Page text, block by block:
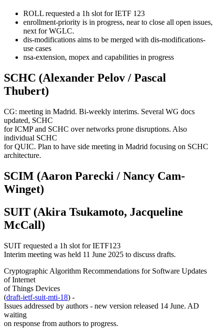
ROLL requested a 1h slot for IETF 123
enrollment-priority is in progress, near to close all open issues,
next for WGLC.
dis-modifications aims to be merged with dis-modifications-
use cases
nsa-extension, mopex and capabilities in progress
SCHC (Alexander Pelov / Pascal
Thubert)
CG: meeting in Madrid. Bi-weekly interims. Several WG docs
updated, SCHC
for ICMP and SCHC over networks prone disruptions. Also
individual SCHC
for QUIC. Plan to have side meeting in Madrid focusing on SCHC
architecture.
SCIM (Aaron Parecki / Nancy Cam-
Winget)
SUIT (Akira Tsukamoto, Jacqueline
McCall)
SUIT requested a 1h slot for IETF123
Interim meeting was held 11 June 2025 to discuss drafts.
Cryptographic Algorithm Recommendations for Software Updates
of Internet
of Things Devices
(draft-ietf-suit-mti-18) -
Issues addressed by authors - new version released 14 June. AD
waiting
on response from authors to progress.